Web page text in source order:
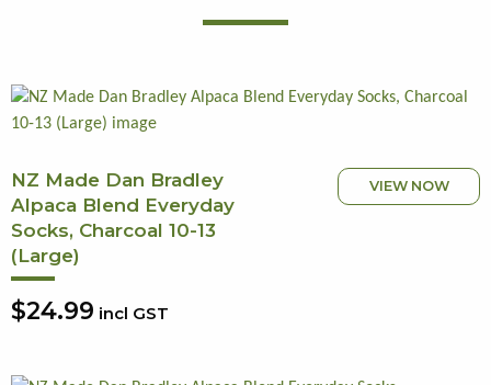
NZ Made Dan Bradley
Alpaca Blend Everyday
Socks, Charcoal 10-13
(Large)
VIEW NOW
$24.99 incl GST